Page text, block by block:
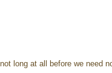
long at all before we need